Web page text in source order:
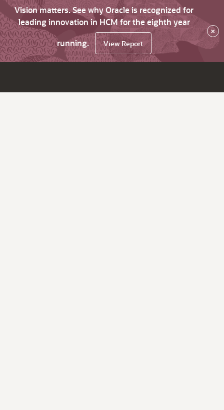
Vision matters. See why Oracle is recognized for
leading innovation in HCM for the eighth year
running.
View Report
×